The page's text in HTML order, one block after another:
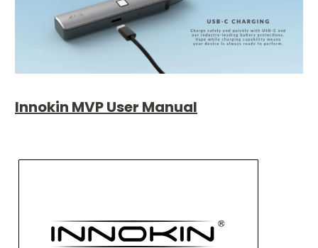
Innokin MVP User Manual